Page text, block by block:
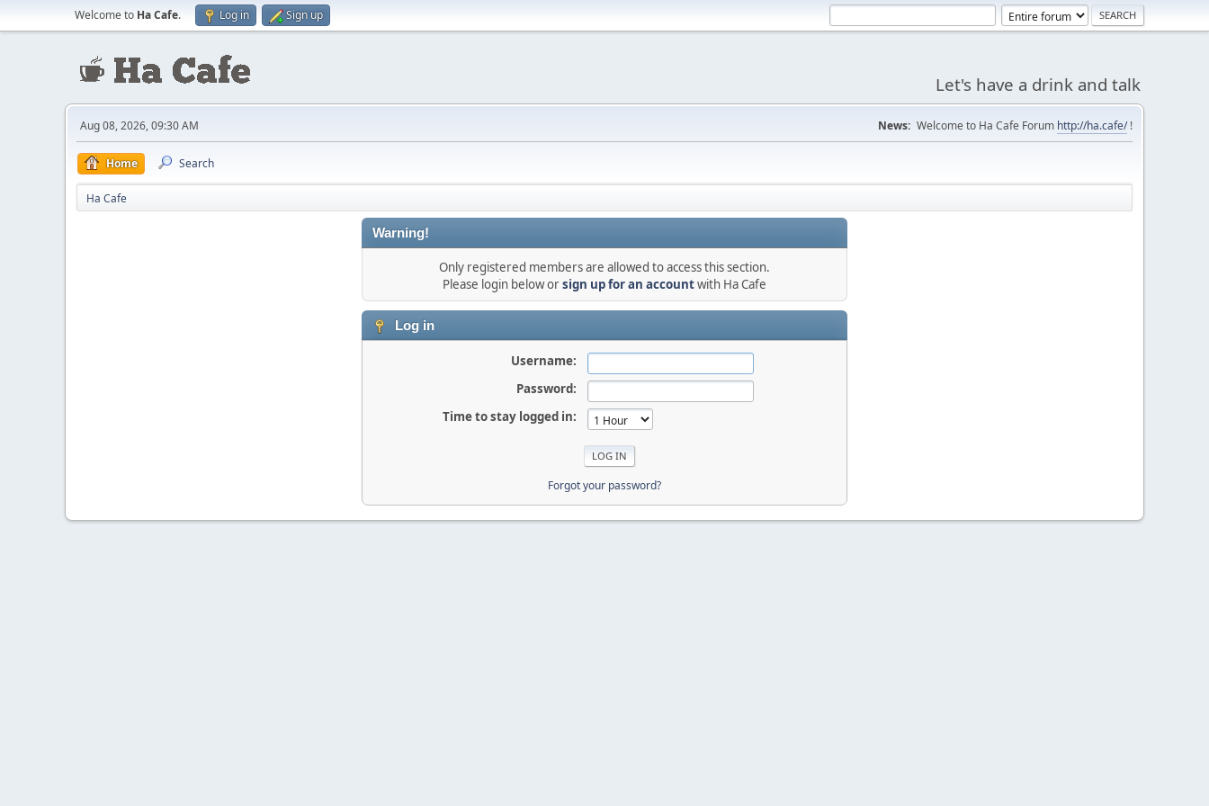
Welcome to Ha Cafe. Log in Sign up
Let's have a drink and talk
Aug 08, 2026, 09:30 AM News: Welcome to Ha Cafe Forum http://ha.cafe/!
Home Search
Ha Cafe
Warning!
Only registered members are allowed to access this section.
Please login below orsign up for an accountwith Ha Cafe
Log in
Username:
Password:
Time to stay logged in:
Forgot your password?